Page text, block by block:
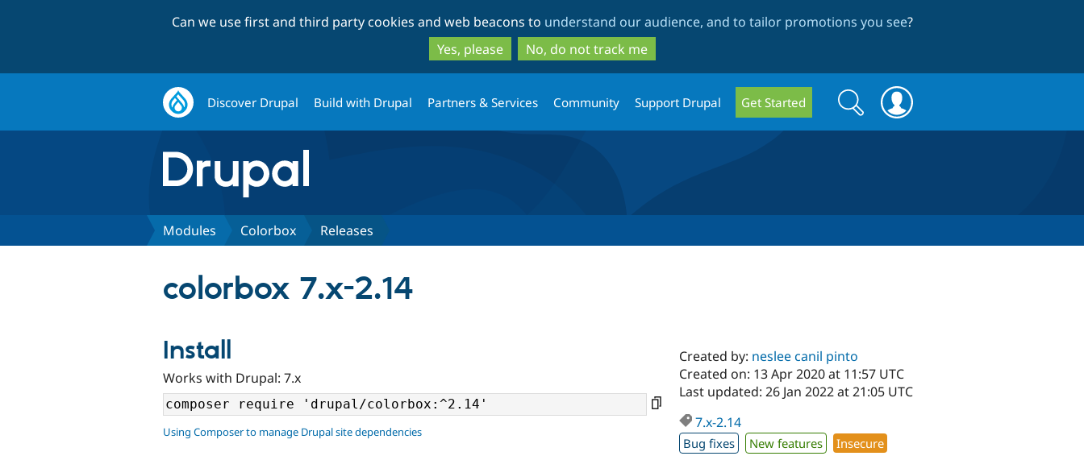
to
main
content
to
search
Can we use first and third party cookies and web beacons to understand our audience, and to tailor promotions you see?
Yes, please
No, do not track me
Discover Drupal Build with Drupal Partners & Services Community Support Drupal Get Started
Search
form
Search
Modules Colorbox Releases
colorbox 7.x-2.14
Install
Works with Drupal: 7.x
Using Composer to manage Drupal site dependencies
Created by: neslee canil pinto
Created on: 13 Apr 2020 at 11:57 UTC
Last updated: 26 Jan 2022 at 21:05 UTC
7.x-2.14
Bug fixes New features
Insecure